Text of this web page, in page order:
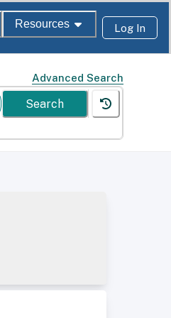
Resources Log In
Advanced Search
Search